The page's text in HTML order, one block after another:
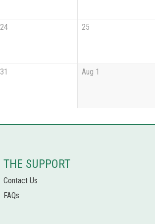
24 25
31 Aug 1
THE SUPPORT
Contact Us
FAQs